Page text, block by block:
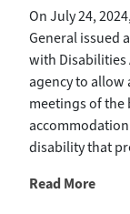
On July 24,
General issued
with Disabilities
agency to allow
meetings of the
disability that
Read More